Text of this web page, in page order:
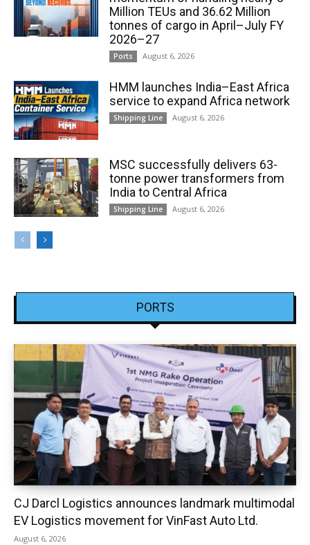
Million TEUs and 36.62 Million
tonnes of cargo in April–July FY
2026–27
Ports August 6, 2026
HMM launches India–East Africa
service to expand Africa network
Shipping Line August 6, 2026
MSC successfully delivers 63-
tonne power transformers from
India to Central Africa
Shipping Line August 6, 2026
PORTS
CJ Darcl Logistics announces landmark multimodal
EV Logistics movement for VinFast Auto Ltd.
August 6, 2026